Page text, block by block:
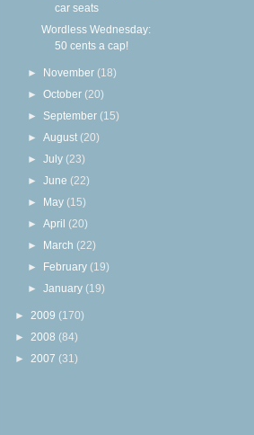
car seats
Wordless Wednesday:
50 cents a cap!
► November (18)
►October (20)
► September (15)
►August (20)
►July (23)
►June (22)
► May (15)
►April (20)
► March (22)
► February (19)
►January (19)
► 2009 (170)
► 2008 (84)
► 2007 (31)